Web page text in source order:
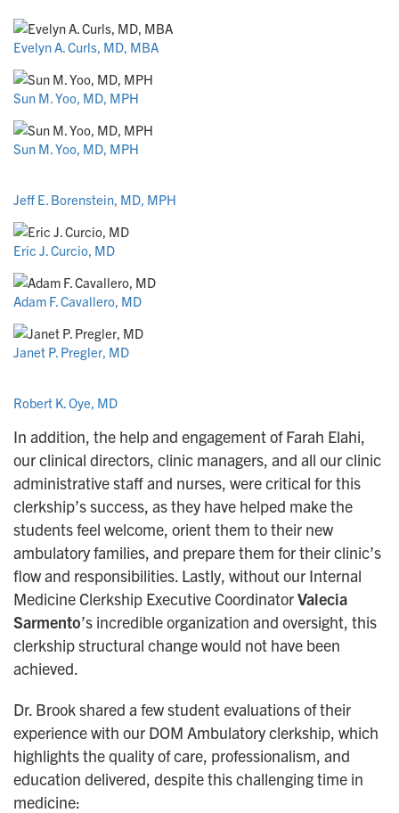
Evelyn A. Curls, MD, MBA
Sun M. Yoo, MD, MPH
Sun M. Yoo, MD, MPH
Jeff E. Borenstein, MD, MPH
Eric J. Curcio, MD
Adam F. Cavallero, MD
Janet P. Pregler, MD
Robert K. Oye, MD
In addition, the help and engagement of Farah Elahi,
our clinical directors, clinic managers, and all our clinic
administrative staff and nurses, were critical for this
clerkship’s success, as they have helped make the
students feel welcome, orient them to their new
ambulatory families, and prepare them for their clinic’s
flow and responsibilities. Lastly, without our Internal
Medicine Clerkship Executive CoordinatorValecia
Sarmento’s incredible organization and oversight, this
clerkship structural change would not have been
achieved.
Dr. Brook shared a few student evaluations of their
experience with our DOM Ambulatory clerkship, which
highlights the quality of care, professionalism, and
education delivered, despite this challenging time in
medicine: